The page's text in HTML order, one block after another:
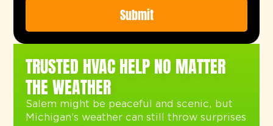
Submit
TRUSTED HVAC HELP NO MATTER
THE WEATHER
Salem might be peaceful and scenic, but
Michigan’s weather can still throw surprises